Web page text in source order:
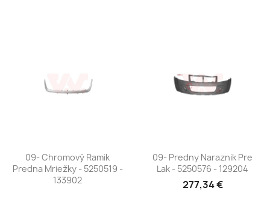
09- Chromový Ramik
Predna Mriežky - 5250519 -
133902
09- Predny Naraznik Pre
Lak - 5250576 - 129204
277,34 €